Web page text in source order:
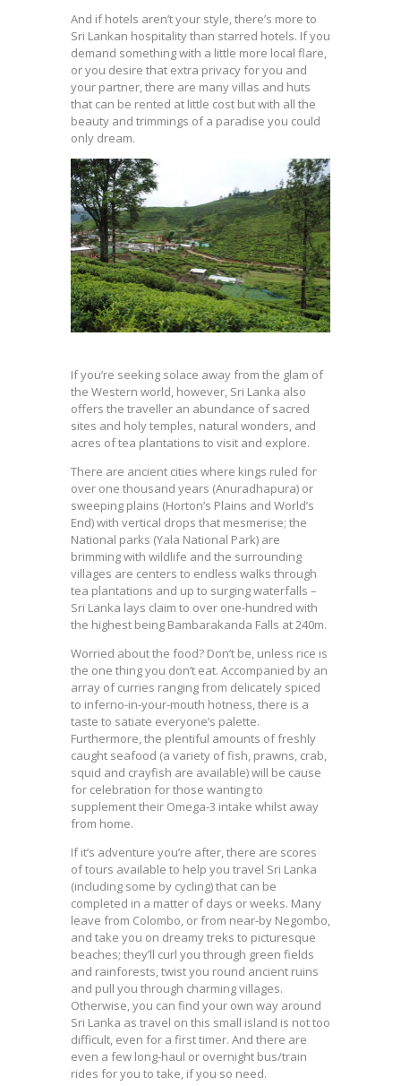
And if hotels aren’t your style, there’s more to
Sri Lankan hospitality than starred hotels. If you
demand something with a little more local flare,
or you desire that extra privacy for you and
your partner, there are many villas and huts
that can be rented at little cost but with all the
beauty and trimmings of a paradise you could
only dream.
If you’re seeking solace away from the glam of
the Western world, however, Sri Lanka also
offers the traveller an abundance of sacred
sites and holy temples, natural wonders, and
acres of tea plantations to visit and explore.
There are ancient cities where kings ruled for
over one thousand years (Anuradhapura) or
sweeping plains (Horton’s Plains and World’s
End) with vertical drops that mesmerise; the
National parks (Yala National Park) are
brimming with wildlife and the surrounding
villages are centers to endless walks through
tea plantations and up to surging waterfalls –
Sri Lanka lays claim to over one-hundred with
the highest being Bambarakanda Falls at 240m.
Worried about the food? Don’t be, unless rice is
the one thing you don’t eat. Accompanied by an
array of curries ranging from delicately spiced
to inferno-in-your-mouth hotness, there is a
taste to satiate everyone’s palette.
Furthermore, the plentiful amounts of freshly
caught seafood (a variety of fish, prawns, crab,
squid and crayfish are available) will be cause
for celebration for those wanting to
supplement their Omega-3 intake whilst away
from home.
If it’s adventure you’re after, there are scores
of tours available to help you travel Sri Lanka
(including some by cycling) that can be
completed in a matter of days or weeks. Many
leave from Colombo, or from near-by Negombo,
and take you on dreamy treks to picturesque
beaches; they’ll curl you through green fields
and rainforests, twist you round ancient ruins
and pull you through charming villages.
Otherwise, you can find your own way around
Sri Lanka as travel on this small island is not too
difficult, even for a first timer. And there are
even a few long-haul or overnight bus/train
rides for you to take, if you so need.